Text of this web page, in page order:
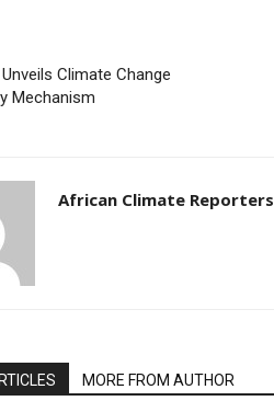
Climate Change
Mechanism
African Climate Reporters
MORE FROM AUTHOR